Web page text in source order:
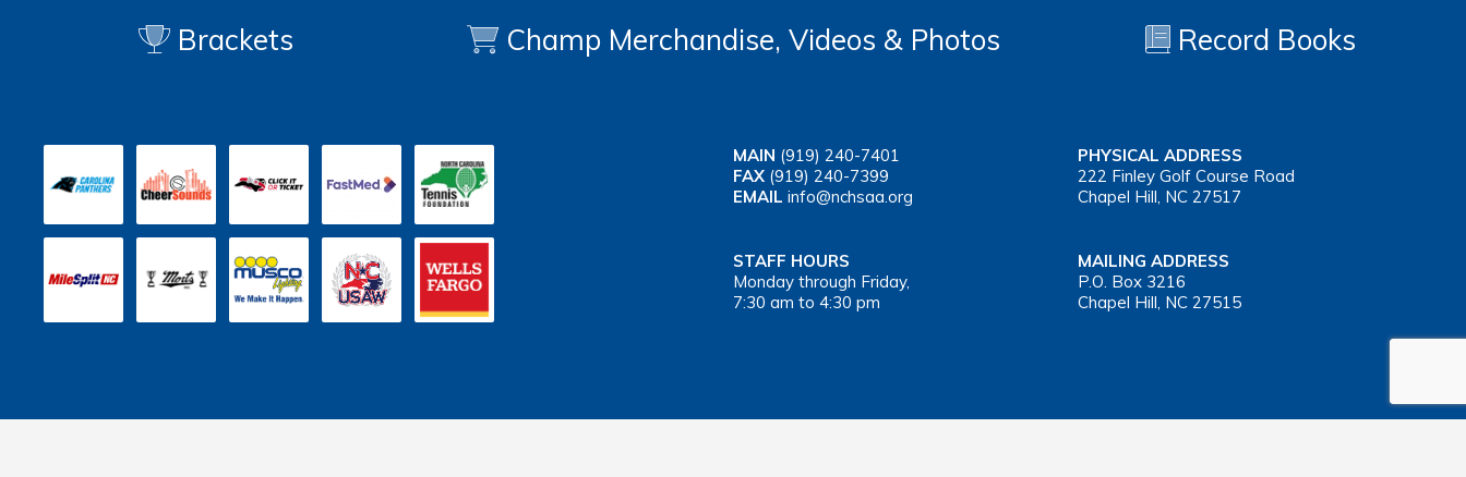
Brackets Champ Merchandise, Videos & Photos Record Books
MAIN (919) 240-7401
FAX (919) 240-7399
EMAIL info@nchsaa.org
PHYSICAL ADDRESS
222 Finley Golf Course Road
Chapel Hill, NC 27517
STAFF HOURS
Monday through Friday,
7:30 am to 4:30 pm
MAILING ADDRESS
P.O. Box 3216
Chapel Hill, NC 27515